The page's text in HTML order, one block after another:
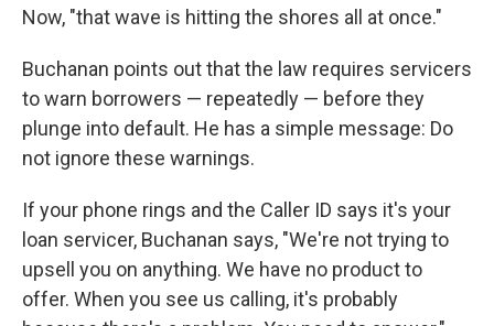
Now, "that wave is hitting the shores all at once."
Buchanan points out that the law requires servicers
to warn borrowers — repeatedly — before they
plunge into default. He has a simple message: Do
not ignore these warnings.
If your phone rings and the Caller ID says it's your
loan servicer, Buchanan says, "We're not trying to
upsell you on anything. We have no product to
offer. When you see us calling, it's probably